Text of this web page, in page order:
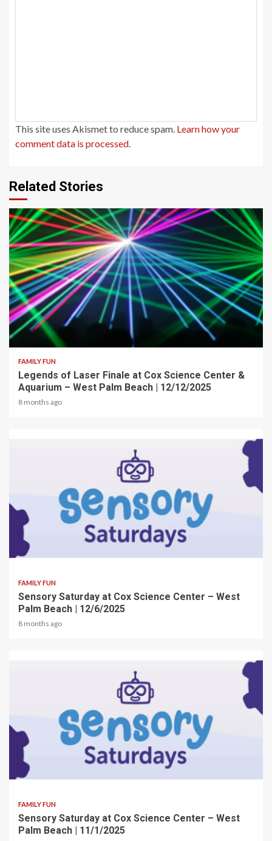
This site uses Akismet to reduce spam. Learn how your
comment data is processed.
Related Stories
2 min read
FAMILY FUN
Legends of Laser Finale at Cox Science Center &
Aquarium – West Palm Beach | 12/12/2025
8 months ago
2 min read
FAMILY FUN
Sensory Saturday at Cox Science Center – West
Palm Beach | 12/6/2025
8 months ago
2 min read
FAMILY FUN
Sensory Saturday at Cox Science Center – West
Palm Beach | 11/1/2025